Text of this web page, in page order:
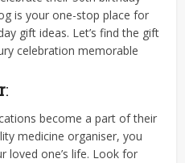
is your one-stop place for
gift ideas. Let’s find the gift
celebration memorable
:
become a part of their
medicine organiser, you
loved one’s life. Look for